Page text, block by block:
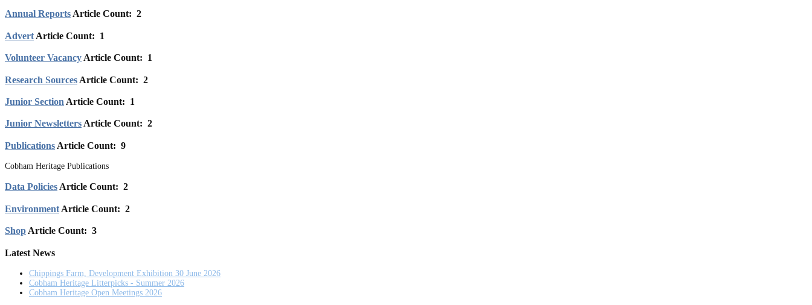
Annual ReportsArticle Count: 2
Advert Article Count: 1
Volunteer VacancyArticle Count: 1
Research Sources Article Count: 2
Junior SectionArticle Count: 1
Junior NewslettersArticle Count: 2
Publications Article Count: 9
Cobham Heritage Publications
Data PoliciesArticle Count: 2
Environment Article Count: 2
ShopArticle Count: 3
Latest News
Chippings Farm, Development Exhibition 30 June 2026
Cobham Heritage Litterpicks - Summer 2026
Cobham Heritage Open Meetings 2026